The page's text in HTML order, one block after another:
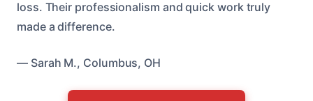
loss. Their professionalism and quick work truly
made a difference.
— Sarah M., Columbus, OH